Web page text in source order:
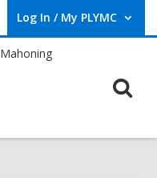
Log In / My PLYMC
User Log In / My PLYMC.